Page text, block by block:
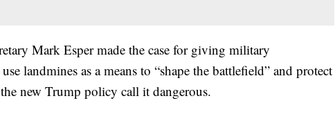
Mark Esper made the case for giving military
landmines as a means to “shape the battlefield” and protect
new Trump policy call it dangerous.